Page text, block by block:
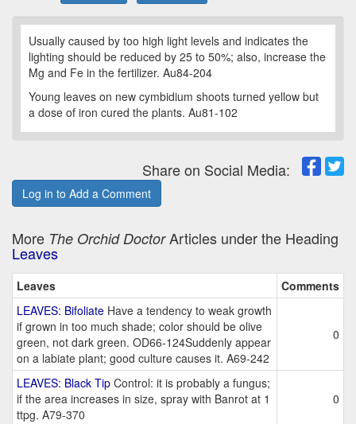
Usually caused by too high light levels and indicates the
lighting should be reduced by 25 to 50%; also, increase the
Mg and Fe in the fertilizer. Au84-204
Young leaves on new cymbidium shoots turned yellow but
a dose of iron cured the plants. Au81-102
Share on Social Media:
Log in to Add a Comment
More The Orchid DoctorArticles under the Heading
Leaves
Leaves
Comments
LEAVES: Bifoliate Have a tendency to weak growth
if grown in too much shade; color should be olive
green, not dark green. OD66-124Suddenly appear
on a labiate plant; good culture causes it. A69-242
0
LEAVES: Black Tip Control: it is probably a fungus;
if the area increases in size, spray with Banrot at 1
ttpg. A79-370
0